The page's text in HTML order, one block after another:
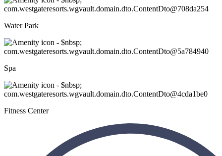
Water Park
Spa
Fitness Center